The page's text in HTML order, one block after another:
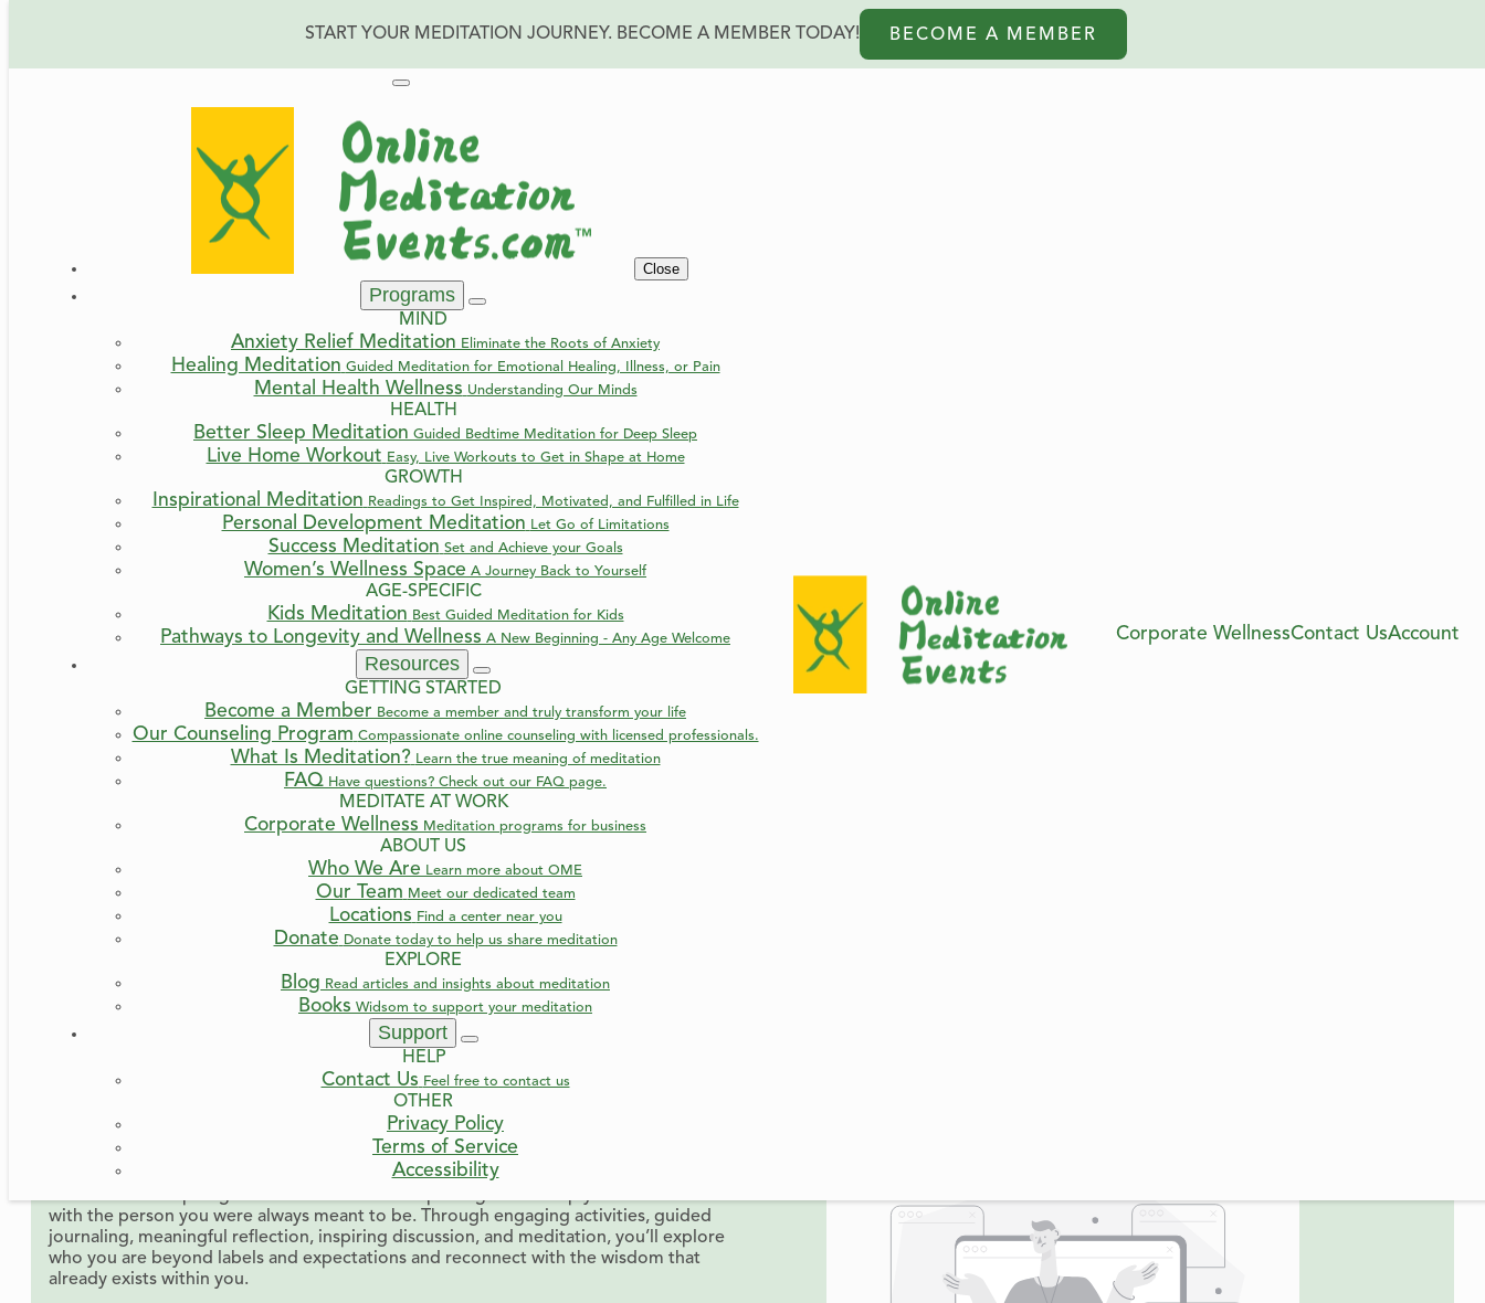
START YOUR MEDITATION JOURNEY. BECOME A MEMBER TODAY! BECOME A MEMBER
Close
Programs
MIND
Anxiety Relief Meditation Eliminate the Roots of Anxiety
Healing Meditation Guided Meditation for Emotional Healing, Illness, or Pain
Mental Health Wellness Understanding Our Minds
HEALTH
Better Sleep Meditation Guided Bedtime Meditation for Deep Sleep
Live Home Workout Easy, Live Workouts to Get in Shape at Home
GROWTH
Inspirational Meditation Readings to Get Inspired, Motivated, and Fulfilled in Life
Personal Development Meditation Let Go of Limitations
Success Meditation Set and Achieve your Goals
Women’s Wellness Space A Journey Back to Yourself
AGE-SPECIFIC
Kids Meditation Best Guided Meditation for Kids
Pathways to Longevity and Wellness A New Beginning - Any Age Welcome
Resources
GETTING STARTED
Become a Member Become a member and truly transform your life
Our Counseling Program Compassionate online counseling with licensed professionals.
What Is Meditation? Learn the true meaning of meditation
FAQ Have questions? Check out our FAQ page.
MEDITATE AT WORK
Corporate Wellness Meditation programs for business
ABOUT US
Who We Are Learn more about OME
Our Team Meet our dedicated team
Locations Find a center near you
Donate Donate today to help us share meditation
EXPLORE
Blog Read articles and insights about meditation
Books Widsom to support your meditation
Support
HELP
Contact Us Feel free to contact us
OTHER
Privacy Policy
Terms of Service
Accessibility
Corporate WellnessContact UsAccount
Reconnect with Yourself
INFO & BOOKING TRANSFORMATION AGENDA
A Journey Back to Your Authentic Self
- 9:00 PM
* Times shown based on your device time zone settings
Cost: FREE
In the busyness of life, it’s easy to lose touch with who we truly are. Responsibilities,
expectations, past experiences, and self-doubt can pull us away from our authentic
selves, leaving us feeling disconnected, uncertain, or stuck.
with the person you were always meant to be. Through engaging activities, guided
journaling, meaningful reflection, inspiring discussion, and meditation, you’ll explore
who you are beyond labels and expectations and reconnect with the wisdom that
already exists within you.